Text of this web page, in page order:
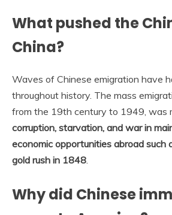
What pushed the
China?
Waves of Chinese emigration have
throughout history. The mass
from the 19th century to 1949, was
corruption, starvation, and war in
economic opportunities abroad such
gold rush in 1848
Why did Chinese